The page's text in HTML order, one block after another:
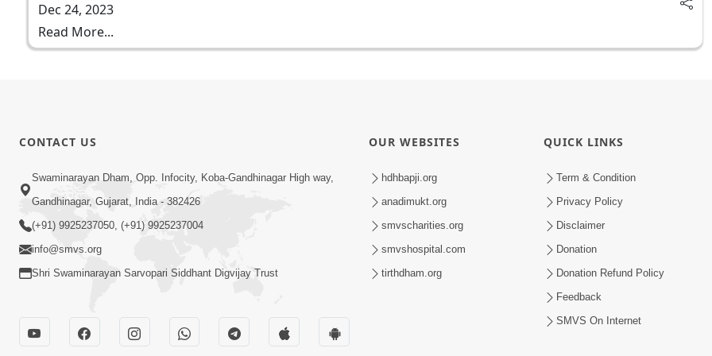
Dec 24, 2023
Read More...
CONTACT US
Swaminarayan Dham, Opp. Infocity, Koba-Gandhinagar High way,
Gandhinagar, Gujarat, India - 382426
(+91) 9925237050, (+91) 9925237004
info@smvs.org
Shri Swaminarayan Sarvopari Siddhant Digvijay Trust
OUR WEBSITES
hdhbapji.org
anadimukt.org
smvscharities.org
smvshospital.com
tirthdham.org
QUICK LINKS
Term & Condition
Privacy Policy
Disclaimer
Donation
Donation Refund Policy
Feedback
SMVS On Internet